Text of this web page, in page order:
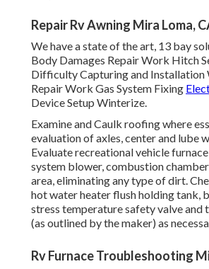
Repair Rv Awning Mira Loma,
We have a state of the art, 13 bay
Body Damages Repair Work Hitch
Difficulty Capturing and Installation
Repair Work Gas System Fixing
Device Setup Winterize.
Examine and Caulk roofing where
evaluation of axles, center and lube
Evaluate recreational vehicle
system blower, combustion chamber
area, eliminating any type of dirt.
hot water heater flush holding tank,
stress temperature safety valve and
(as outlined by the maker) as
Rv Furnace Troubleshooting